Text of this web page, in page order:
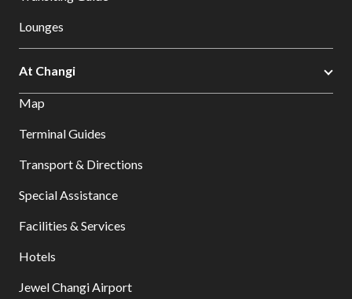
Lounges
At Changi
Map
Terminal Guides
Transport & Directions
Special Assistance
Facilities & Services
Hotels
Jewel Changi Airport